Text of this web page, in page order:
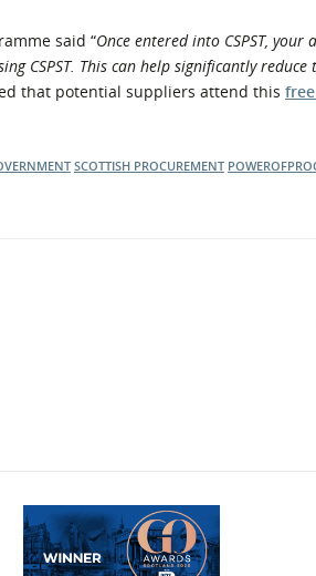
said “Once entered into CSPST, your
CSPST. This can help significantly
that potential suppliers attend this
SCOTTISH PROCUREMENT